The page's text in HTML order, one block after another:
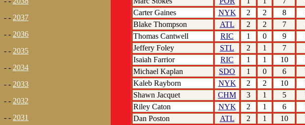
- - 2037
- - 2036
- - 2035
- - 2034
- - 2033
- - 2032
- - 2031
Carter Gaines
NYK 2 2 8
Blake Thompson
ATL 2 2 7
Thomas Cantwell
RIC 1 0 9
Jeffery Foley
STL 2 1 7
Isaiah Farrior
RIC 1 1 10
Michael Kaplan
SDO 1 0 6
Kaleb Rayborn
NYK 2 2 10
Shawn Jacquet
CHM 3 1 5
Riley Caton
NYK 2 1 6
Dan Poston
ATL 2 1 10